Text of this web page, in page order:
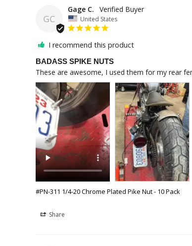
GC
Gage C.
United States
I recommend this product
BADASS SPIKE NUTS
These are awesome, I used them for my rear
#PN-311 1/4-20 Chrome Plated Pike Nut - 10 Pack
Share